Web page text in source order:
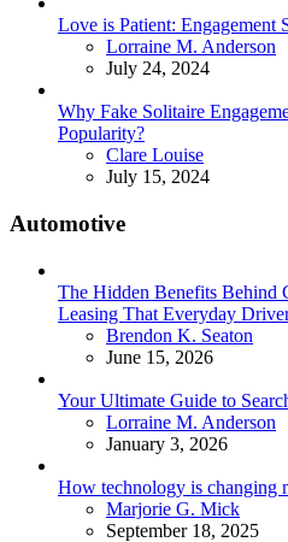
Love is Patient: Engagement
Posted
Lorraine M. Anderson
July 24, 2024
Why Fake Solitaire
Popularity?
Posted
Clare Louise
July 15, 2024
Automotive
The Hidden Benefits Behind
Leasing That Everyday
Posted
Brendon K. Seaton
June 15, 2026
Your Ultimate Guide to
Posted
Lorraine M. Anderson
January 3, 2026
How technology is changing
Posted
Marjorie G. Mick
September 18, 2025